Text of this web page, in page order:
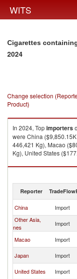
WITS
Cigarettes
2024
Change selection
Product)
In 2024, Topimporters
were China
446,421 Kg), Macao
Kg), United States
Cigarettes containing
Reporter TradeFlow
China Import
Other Asia,
nes
Import
Macao
Import
Japan
Import
United States
Import